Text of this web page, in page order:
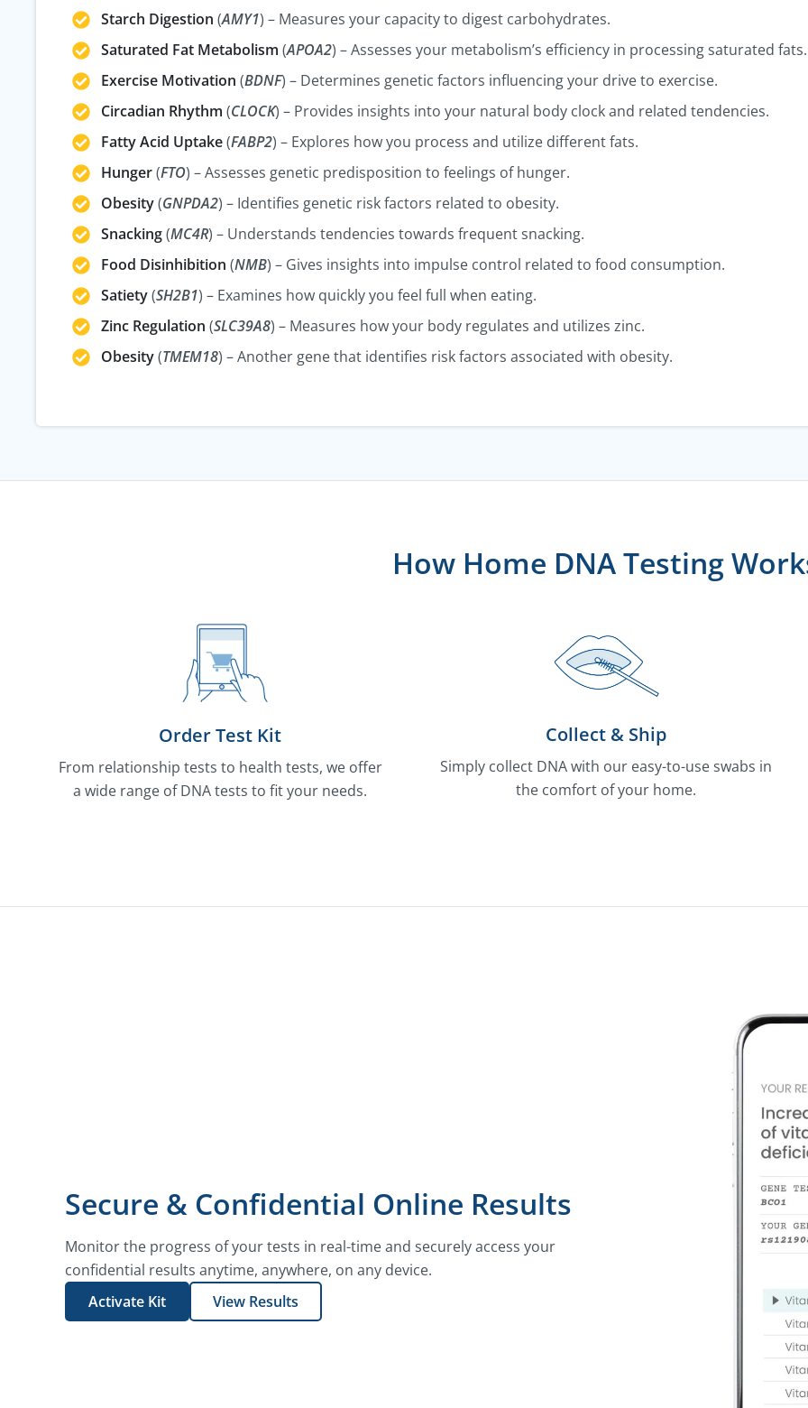
Starch Digestion (AMY1) – Measures your capacity to digest carbohydrates.
Saturated Fat Metabolism (APOA2) – Assesses your metabolism’s efficiency in processing saturated fats.
Exercise Motivation (BDNF) – Determines genetic factors influencing your drive to exercise.
Circadian Rhythm (CLOCK) – Provides insights into your natural body clock and related tendencies.
Fatty Acid Uptake(FABP2) – Explores how you process and utilize different fats.
Hunger(FTO) – Assesses genetic predisposition to feelings of hunger.
Obesity(GNPDA2) – Identifies genetic risk factors related to obesity.
Snacking(MC4R) – Understands tendencies towards frequent snacking.
Food Disinhibition (NMB) – Gives insights into impulse control related to food consumption.
Satiety(SH2B1) – Examines how quickly you feel full when eating.
Zinc Regulation (SLC39A8) – Measures how your body regulates and utilizes zinc.
Obesity(TMEM18) – Another gene that identifies risk factors associated with obesity.
How Home DNA Testing
Order Test Kit
From relationship tests to health tests, we offer
a wide range of DNA tests to fit your needs.
Collect & Ship
Simply collect DNA with our easy-to-use swabs in
the comfort of your home.
Secure & Confidential Online Results
Monitor the progress of your tests in real-time and securely access your
confidential results anytime, anywhere, on any device.
Activate Kit
View Results